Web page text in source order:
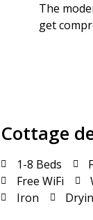
The
get
Cottage
1-8 Beds
Free WiFi
Iron